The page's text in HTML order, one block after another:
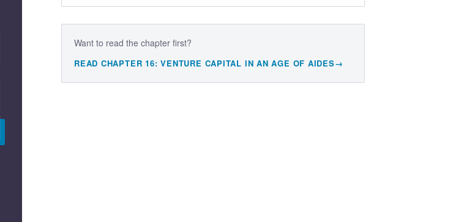
Want to read the chapter first?
READ CHAPTER16:VENTURE CAPITAL IN AN AGE OF AIDES→